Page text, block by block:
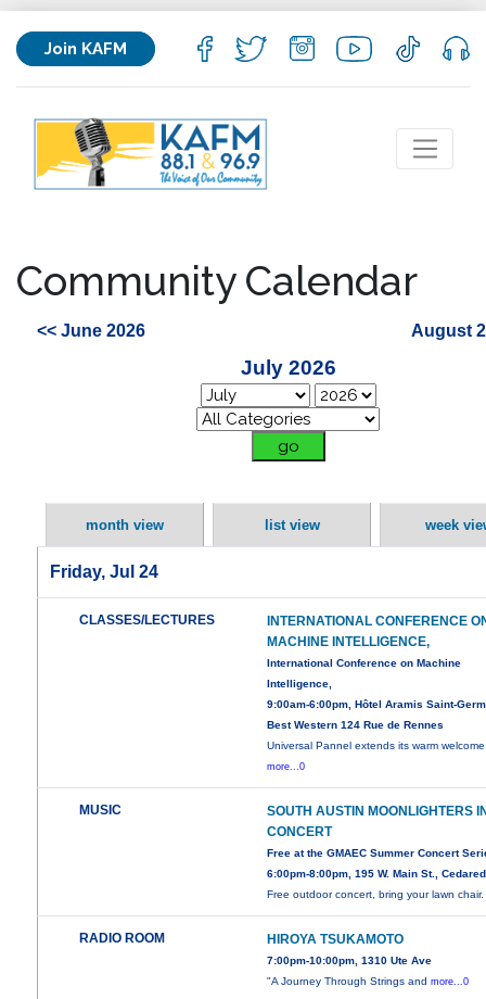
Join KAFM
Community Calendar
<< June 2026 August
July 2026
month view list view week
Friday, Jul 24
CLASSES/LECTURES
INTERNATIONAL CONFERENCE
MACHINE INTELLIGENCE,
International Conference on Machine
Intelligence,
9:00am-6:00pm, Hôtel Aramis Saint-
Best Western 124 Rue de Rennes
Universal Pannel extends its warm
more...0
MUSIC
SOUTH AUSTIN MOONLIGHTERS
CONCERT
Free at the GMAEC Summer Concert
6:00pm-8:00pm, 195 W. Main St.,
Free outdoor concert, bring your lawn chair.
RADIO ROOM HIROYA TSUKAMOTO
7:00pm-10:00pm, 1310 Ute Ave
"A Journey Through Strings andmore...0